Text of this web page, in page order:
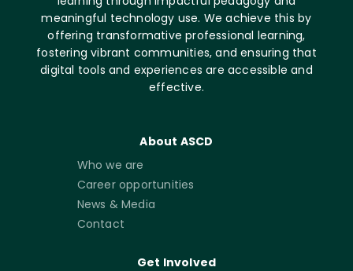
meaningful technology use. We achieve this by
offering transformative professional learning,
fostering vibrant communities, and ensuring that
digital tools and experiences are accessible and
effective.
About ASCD
Who we are
Career opportunities
News & Media
Contact
Get Involved